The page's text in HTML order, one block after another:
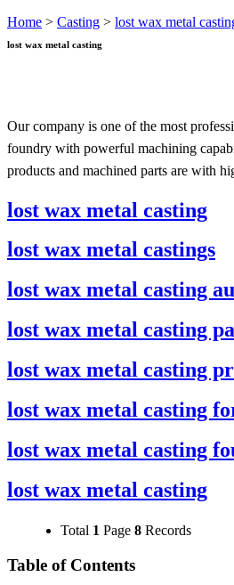
Home > Casting > lost wax metal
lost wax metal casting
Our company is one of the most
foundry with powerful machining
products and machined parts are with
lost wax metal casting
lost wax metal castings
lost wax metal casting
lost wax metal casting
lost wax metal casting
lost wax metal casting
lost wax metal casting
lost wax metal casting
Total 1 Page 8 Records
Table of Contents